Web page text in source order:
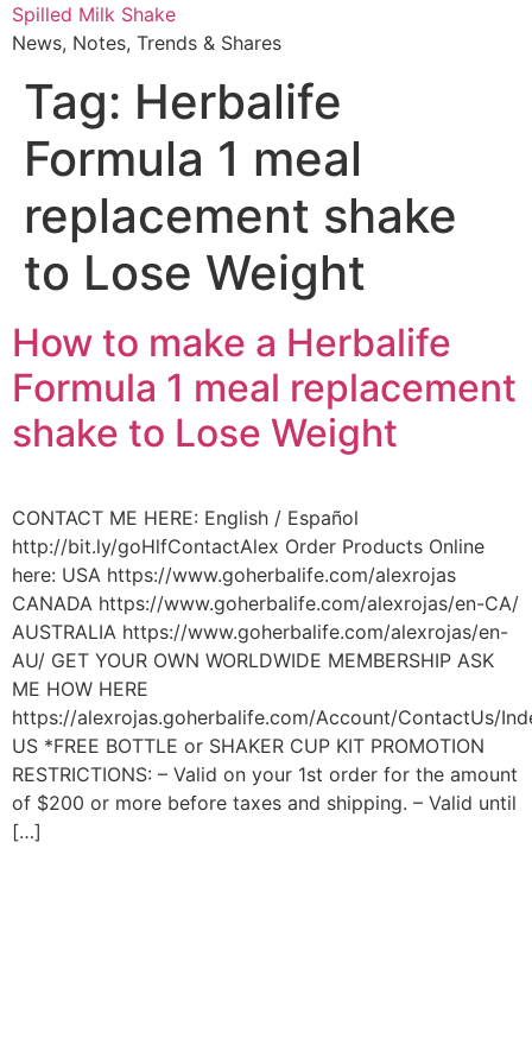
Skip
to
Spilled Milk Shake
News, Notes, Trends & Shares
Tag: Herbalife
Formula 1 meal
replacement shake
to Lose Weight
How to make a Herbalife
Formula 1 meal replacement
shake to Lose Weight
CONTACT ME HERE: English / Español
http://bit.ly/goHlfContactAlex Order Products Online
here: USA https://www.goherbalife.com/alexrojas
CANADA https://www.goherbalife.com/alexrojas/en-CA/
AUSTRALIA https://www.goherbalife.com/alexrojas/en-
AU/ GET YOUR OWN WORLDWIDE MEMBERSHIP ASK
ME HOW HERE
https://alexrojas.goherbalife.com/Account/ContactUs/
US *FREE BOTTLE or SHAKER CUP KIT PROMOTION
RESTRICTIONS: – Valid on your 1st order for the amount
of $200 or more before taxes and shipping. – Valid until
[…]